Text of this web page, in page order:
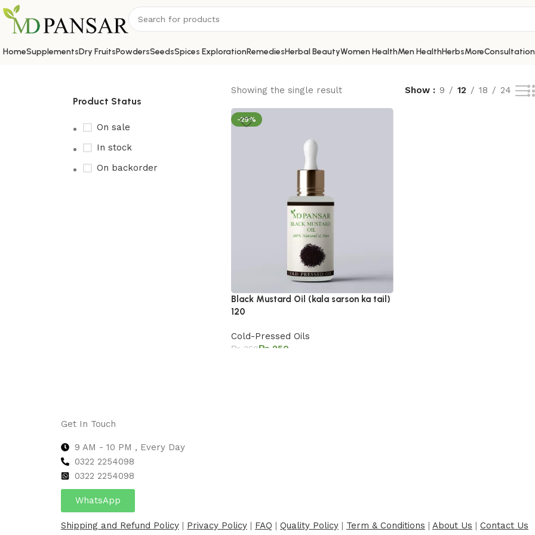
HomeSupplementsDry FruitsPowdersSeedsSpices ExplorationRemediesHerbal BeautyWomen HealthMen HealthHerbsMore
Product Status
On sale
In stock
On backorder
Showing the single result Show 9 12 18 24
-29%
Black Mustard Oil (kala sarson ka tail)
120
Cold-Pressed Oils
₨ 350₨ 250
Get In Touch
9 AM - 10 PM , Every Day
0322 2254098
0322 2254098
WhatsApp
Shipping and Refund Policy Privacy Policy FAQ Quality Policy Term & Conditions About Us Contact Us